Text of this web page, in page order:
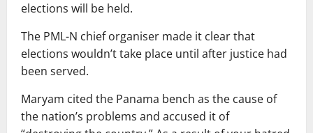
elections will be held.
The PML-N chief organiser made it clear that
elections wouldn’t take place until after justice had
been served.
Maryam cited the Panama bench as the cause of
the nation’s problems and accused it of